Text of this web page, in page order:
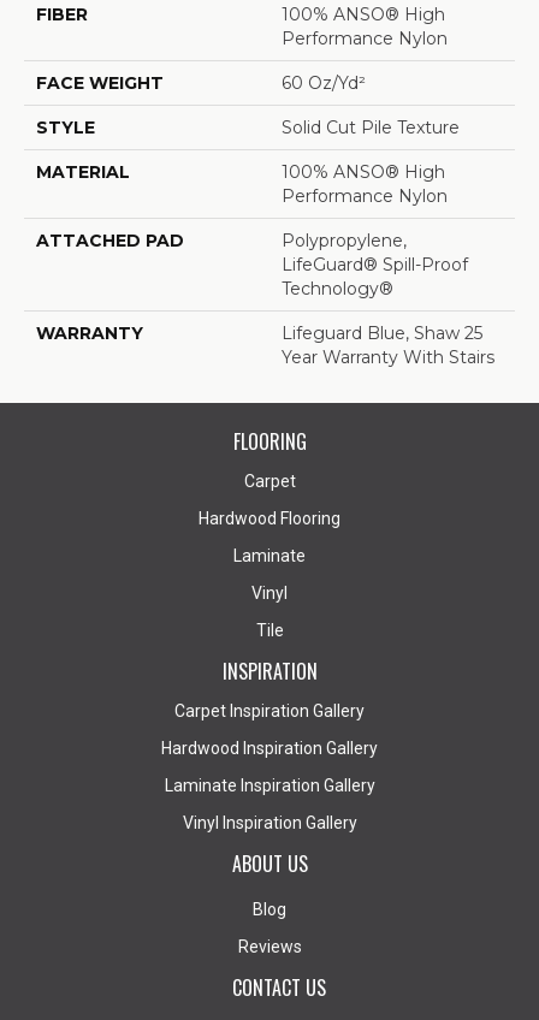
FIBER
100% ANSO® High
Performance Nylon
FACE WEIGHT 60 Oz/yd²
STYLE Solid Cut Pile Texture
MATERIAL
100% ANSO® High
Performance Nylon
ATTACHED PAD
Polypropylene,
LifeGuard® Spill-Proof
Technology®
WARRANTY
Lifeguard Blue, Shaw 25
Year Warranty With Stairs
FLOORING
Carpet
Hardwood Flooring
Laminate
Vinyl
Tile
INSPIRATION
Carpet Inspiration Gallery
Hardwood Inspiration Gallery
Laminate Inspiration Gallery
Vinyl Inspiration Gallery
ABOUT US
Blog
Reviews
CONTACT US